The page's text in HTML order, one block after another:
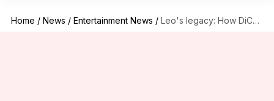
Home / News / Entertainment News / Leo's legacy: How DiCaprio redefined stardom in Hollywood